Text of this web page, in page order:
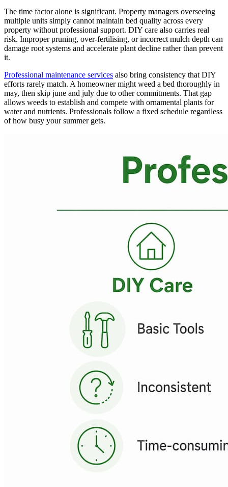
The time factor alone is significant. Property managers overseeing
multiple units simply cannot maintain bed quality across every
property without professional support. DIY care also carries real
risk. Improper pruning, over-fertilising, or incorrect mulch depth can
damage root systems and accelerate plant decline rather than prevent
it.
Professional maintenance services also bring consistency that DIY
efforts rarely match. A homeowner might weed a bed thoroughly in
may, then skip june and july due to other commitments. That gap
allows weeds to establish and compete with ornamental plants for
water and nutrients. Professionals follow a fixed schedule regardless
of how busy your summer gets.